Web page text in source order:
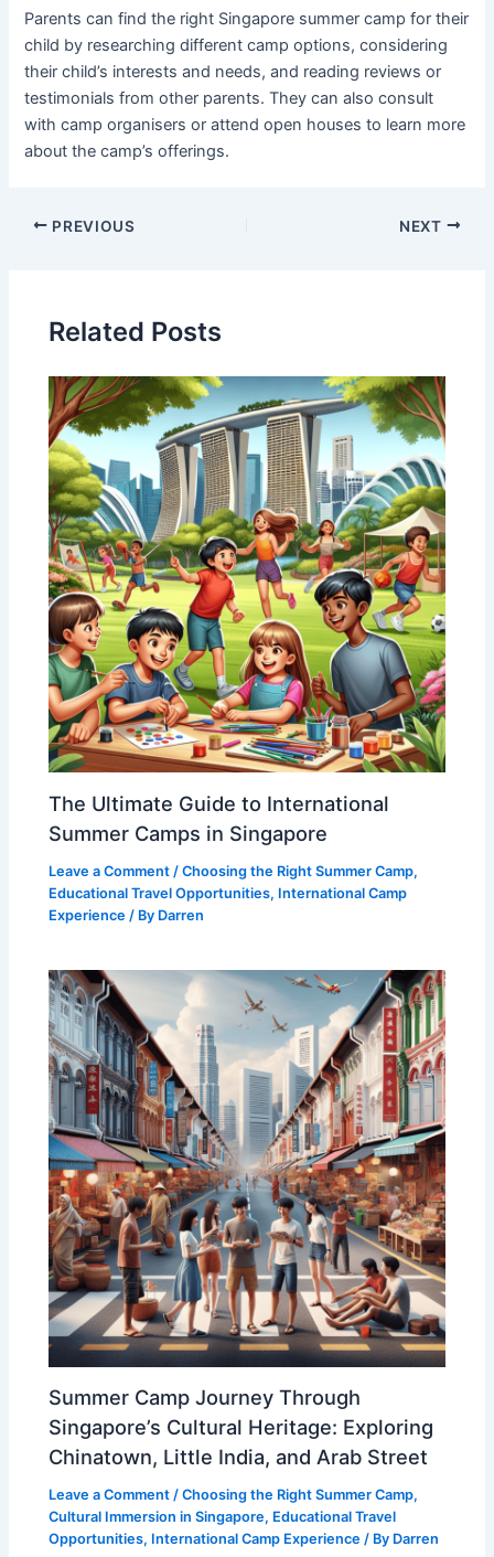
Parents can find the right Singapore summer camp for their
child by researching different camp options, considering
their child’s interests and needs, and reading reviews or
testimonials from other parents. They can also consult
with camp organisers or attend open houses to learn more
about the camp’s offerings.
PREVIOUS NEXT
Related Posts
The Ultimate Guide to International
Summer Camps in Singapore
Leave a Comment /Choosing the Right Summer Camp,
Educational Travel Opportunities, International Camp
Experience / By Darren
Summer Camp Journey Through
Singapore’s Cultural Heritage: Exploring
Chinatown, Little India, and Arab Street
Leave a Comment /Choosing the Right Summer Camp,
Cultural Immersion in Singapore, Educational Travel
Opportunities, International Camp Experience / By Darren